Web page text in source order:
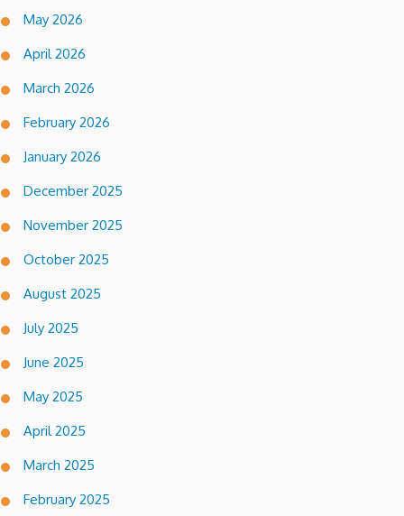
May 2026
April 2026
March 2026
February 2026
January 2026
December 2025
November 2025
October 2025
August 2025
July 2025
June 2025
May 2025
April 2025
March 2025
February 2025